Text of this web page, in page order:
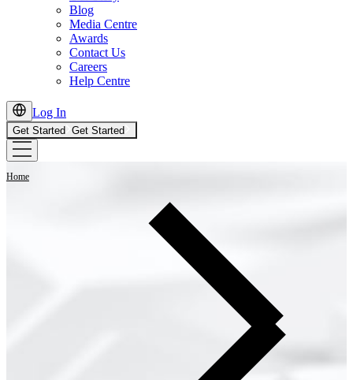
Blog
Media Centre
Awards
Contact Us
Careers
Help Centre
Log In
Get Started Get Started
Home